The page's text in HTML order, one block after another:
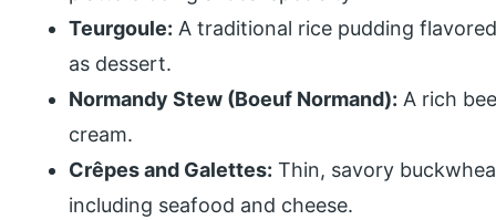
Teurgoule: A traditional rice pudding
as dessert.
Normandy Stew (Boeuf Normand): A rich
cream.
Crêpes and Galettes: Thin, savory
including seafood and cheese.